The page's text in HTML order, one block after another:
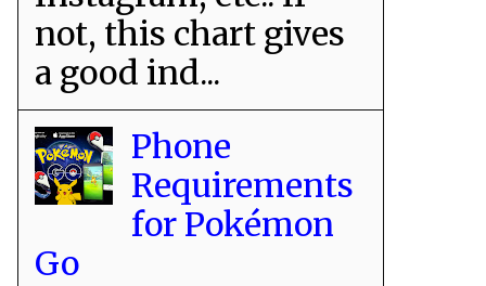
not, this chart gives
a good ind...
Phone
Requirements
for Pokémon
Go